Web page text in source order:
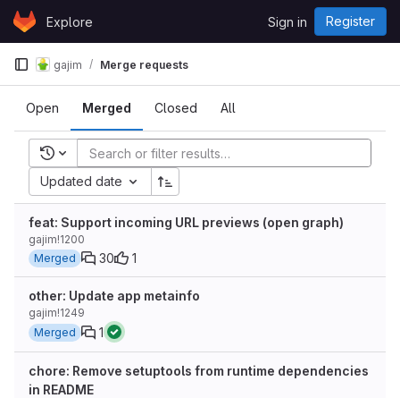
Skip to content
GitLabExplore Sign in Register
gajim Merge requests
Open Merged Closed All
Recent searches
Updated date
feat: Support incoming URL previews (open graph)
gajim!1200
Merged
30 1
other: Update app metainfo
gajim!1249
Merged
1
chore: Remove setuptools from runtime dependencies
in README